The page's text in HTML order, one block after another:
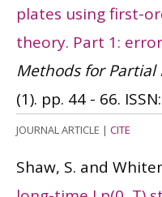
plates using first-
theory. Part 1:
Methods for
(1). pp. 44 - 66.
JOURNAL ARTICLE | CITE
Shaw, S. and